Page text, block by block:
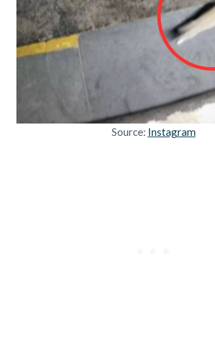
Source: Instagram